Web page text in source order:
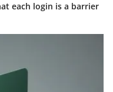
each login is a barrier